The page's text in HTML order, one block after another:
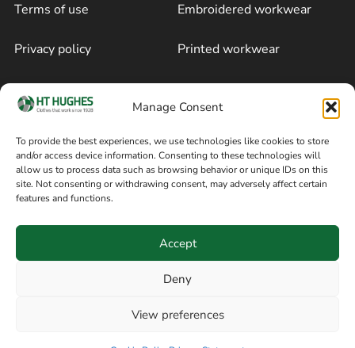
Manage Consent
To provide the best experiences, we use technologies like cookies to store
and/or access device information. Consenting to these technologies will
allow us to process data such as browsing behavior or unique IDs on this
site. Not consenting or withdrawing consent, may adversely affect certain
features and functions.
Accept
Deny
View preferences
Terms of use
Privacy policy
Cookie policy
Terms of sale
Embroidered workwear
Printed workwear
Blog
Follow on Facebook
Information
8am / 5pm Mon – Thurs
Manchester SK3 9DE,